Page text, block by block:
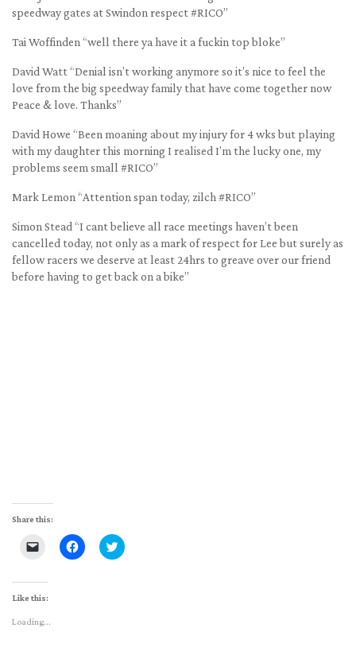
speedway gates at Swindon respect #RICO”
Tai Woffinden “well there ya have it a fuckin top bloke”
David Watt “Denial isn’t working anymore so it’s nice to feel the
love from the big speedway family that have come together now
Peace & love. Thanks”
David Howe “Been moaning about my injury for 4 wks but playing
with my daughter this morning I realised I’m the lucky one, my
problems seem small #RICO”
Mark Lemon “Attention span today, zilch #RICO”
Simon Stead “I cant believe all race meetings haven’t been
cancelled today, not only as a mark of respect for Lee but surely as
fellow racers we deserve at least 24hrs to greave over our friend
before having to get back on a bike”
Share this:
Click
link
to
(Opens
Click
to
Click
to
Like this:
Loading...